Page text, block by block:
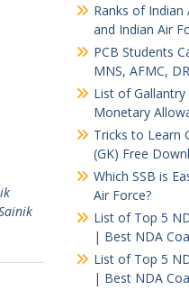
Ranks of Indian
and Indian Air
PCB Students
MNS, AFMC,
List of Gallantry
Monetary
Tricks to Learn
(GK) Free
Which SSB is
Air Force?
List of Top 5
| Best NDA
List of Top 5
| Best NDA